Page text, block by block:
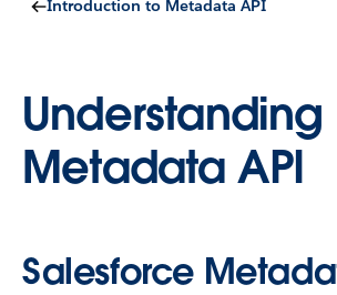
Introduction to Metadata API
Understanding
Metadata API
Salesforce